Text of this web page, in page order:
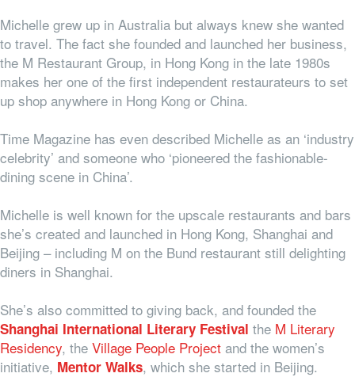
Michelle grew up in Australia but always knew she wanted
to travel. The fact she founded and launched her business,
the M Restaurant Group, in Hong Kong in the late 1980s
makes her one of the first independent restaurateurs to set
up shop anywhere in Hong Kong or China.
Time Magazine has even described Michelle as an ‘industry
celebrity’ and someone who ‘pioneered the fashionable-
dining scene in China’.
Michelle is well known for the upscale restaurants and bars
she’s created and launched in Hong Kong, Shanghai and
Beijing – including M on the Bund restaurant still delighting
diners in Shanghai.
She’s also committed to giving back, and founded the
Shanghai International Literary Festival the M Literary
Residency, the Village People Project and the women’s
initiative, Mentor Walks, which she started in Beijing.